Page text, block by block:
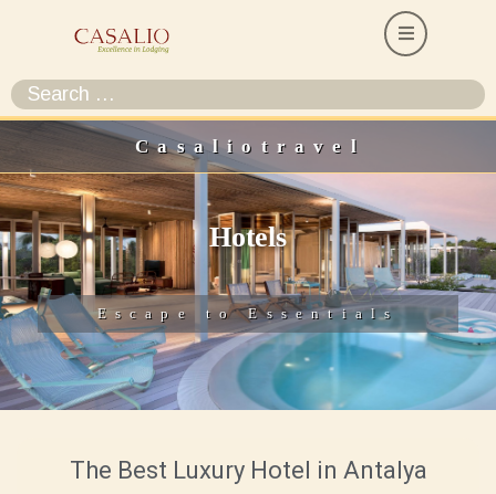
Casaliotravel
Hotels
Escape to Essentials
The Best Luxury Hotel in Antalya